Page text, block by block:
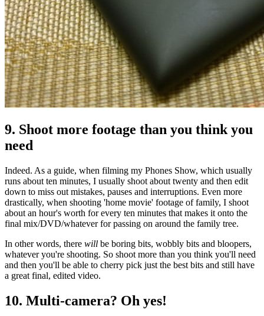
9. Shoot more footage than you think you
need
Indeed. As a guide, when filming my Phones Show, which usually
runs about ten minutes, I usually shoot about twenty and then edit
down to miss out mistakes, pauses and interruptions. Even more
drastically, when shooting 'home movie' footage of family, I shoot
about an hour's worth for every ten minutes that makes it onto the
final mix/DVD/whatever for passing on around the family tree.
In other words, there will be boring bits, wobbly bits and bloopers,
whatever you're shooting. So shoot more than you think you'll need
and then you'll be able to cherry pick just the best bits and still have
a great final, edited video.
10. Multi-camera? Oh yes!